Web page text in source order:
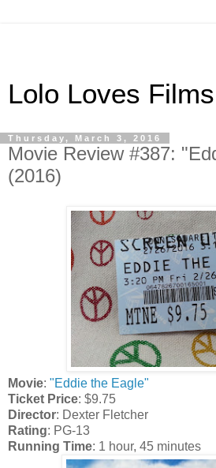
Lolo Loves Films
Thursday, March 3, 2016
Movie Review #387:
(2016)
Movie: "Eddie the Eagle"
Ticket Price: $9.75
Director: Dexter Fletcher
Rating: PG-13
Running Time: 1 hour, 45 minutes